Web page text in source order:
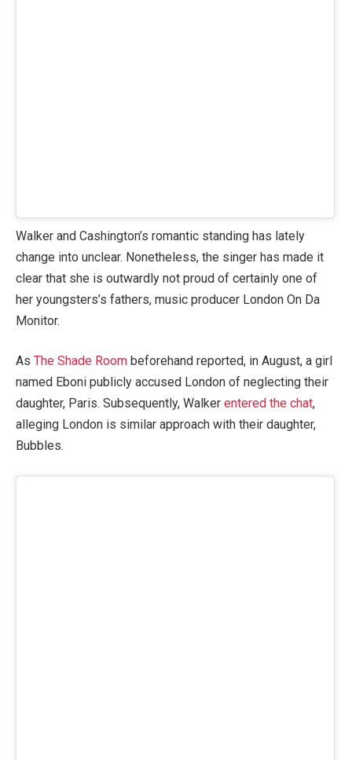
Walker and Cashington’s romantic standing has lately
change into unclear. Nonetheless, the singer has made it
clear that she is outwardly not proud of certainly one of
her youngsters’s fathers, music producer London On Da
Monitor.
As The Shade Room beforehand reported, in August, a girl
named Eboni publicly accused London of neglecting their
daughter, Paris. Subsequently, Walker entered the chat,
alleging London is similar approach with their daughter,
Bubbles.